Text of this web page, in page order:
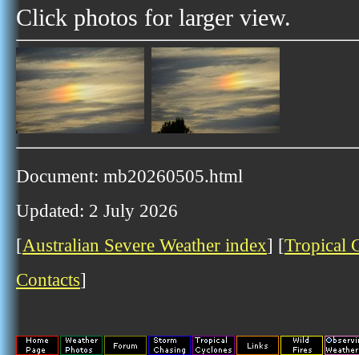
Click photos for larger view.
Document: mb20260505.html
Updated: 2 July 2026
[Australian Severe Weather index] [Tropical
Contacts]